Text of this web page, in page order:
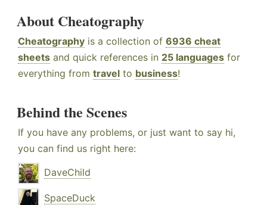
About Cheatography
Cheatography is a collection of 6936 cheat
sheets and quick references in 25 languages for
everything from travel to business!
Behind the Scenes
If you have any problems, or just want to say hi,
you can find us right here:
DaveChild
SpaceDuck